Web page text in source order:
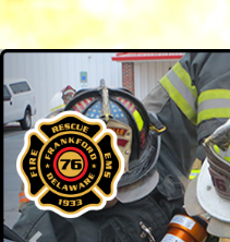
Frankford